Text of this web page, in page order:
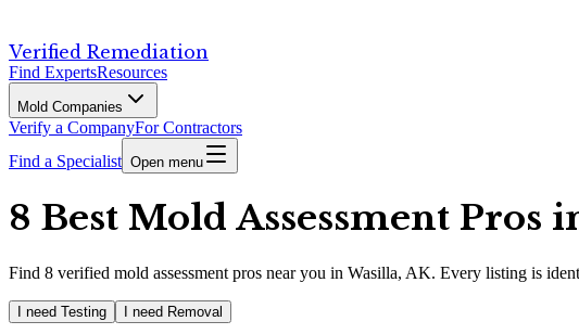
Verified Remediation
Find ExpertsResources
Mold Companies
Verify a CompanyFor Contractors
Find a Specialist Open menu
8 Best Mold Assessment Pros
Find 8 verified mold assessment pros near you in Wasilla, AK. Every listing is
I need Testing I need Removal